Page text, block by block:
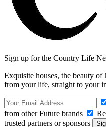
Sign up for the Country Life
Exquisite houses, the beauty
from your life, straight to your
from other Future brands
trusted partners or sponsors